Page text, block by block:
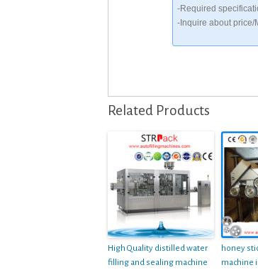
Related Products
High Quality distilled water
filling and sealing machine
honey
machine